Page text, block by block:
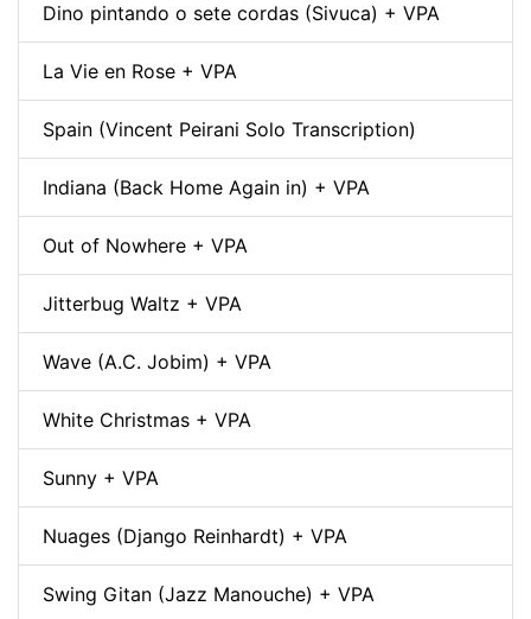
Dino pintando o sete cordas (Sivuca) + VPA
La Vie en Rose + VPA
Spain (Vincent Peirani Solo Transcription)
Indiana (Back Home Again in) + VPA
Out of Nowhere + VPA
Jitterbug Waltz + VPA
Wave (A.C. Jobim) + VPA
White Christmas + VPA
Sunny + VPA
Nuages (Django Reinhardt) + VPA
Swing Gitan (Jazz Manouche) + VPA